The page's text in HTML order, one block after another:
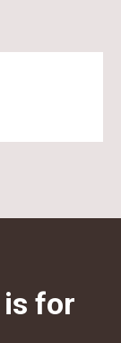
is for